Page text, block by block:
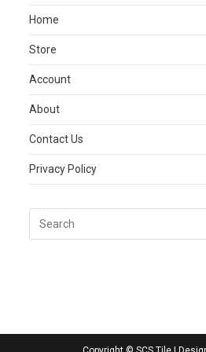
Home
Store
Account
About
Contact Us
Privacy Policy